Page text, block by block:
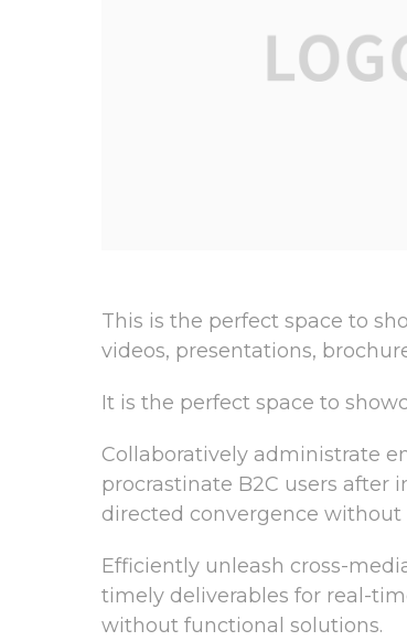
This is the perfect space to
videos, presentations,
It is the perfect space to
Collaboratively administrate
procrastinate B2C users after
directed convergence without
Efficiently unleash cross-
timely deliverables for real-
without functional solutions.